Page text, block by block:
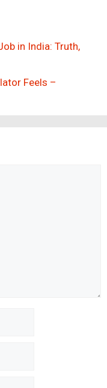
in India: Truth,
Feels –